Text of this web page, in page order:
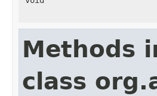
Methods
class